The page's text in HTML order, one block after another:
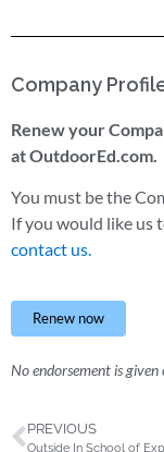
Company
Renew your
at OutdoorEd.com.
You must be the
If you would like us
contact us.
Renew now
No endorsement is
PREVIOUS